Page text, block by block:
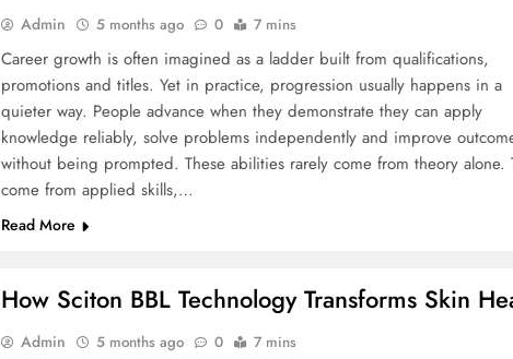
Admin 5 months ago 0 7 mins
Career growth is often imagined as a ladder built from qualifications,
promotions and titles. Yet in practice, progression usually happens in a
quieter way. People advance when they demonstrate they can apply
knowledge reliably, solve problems independently and improve
without being prompted. These abilities rarely come from theory alone.
come from applied skills,…
Read More
How Sciton BBL Technology Transforms Skin
Admin 5 months ago 0 7 mins